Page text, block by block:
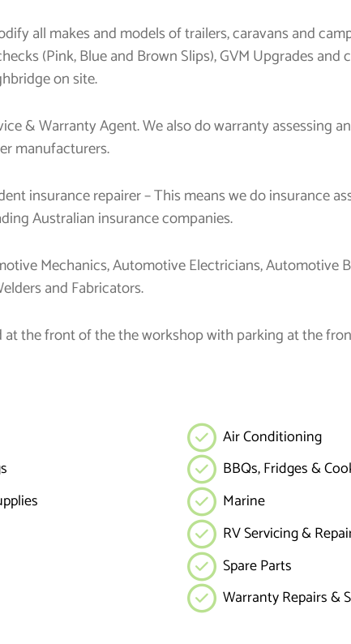
all makes and models of trailers, caravans and
(Pink, Blue and Brown Slips), GVM Upgrades and
on site.
& Warranty Agent. We also do warranty assessing
manufacturers.
insurance repairer – This means we do insurance
Australian insurance companies.
Mechanics, Automotive Electricians, Automotive
and Fabricators.
the front of the the workshop with parking at the
Air Conditioning
BBQs, Fridges &
Marine
RV Servicing &
Spare Parts
Warranty Repairs &